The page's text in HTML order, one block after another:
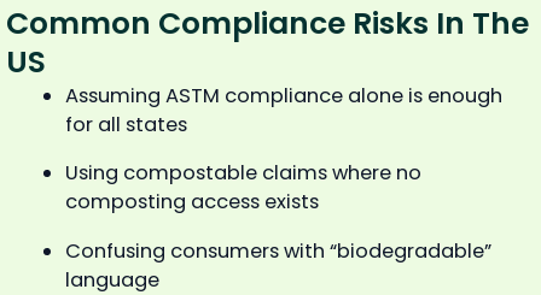
Common Compliance Risks In The
US
Assuming ASTM compliance alone is enough
for all states
Using compostable claims where no
composting access exists
Confusing consumers with “biodegradable”
language